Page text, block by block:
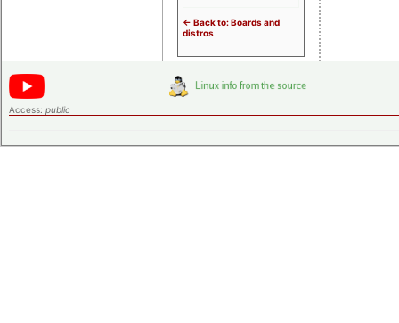
<- Back to: Boards and
distros
Access: public